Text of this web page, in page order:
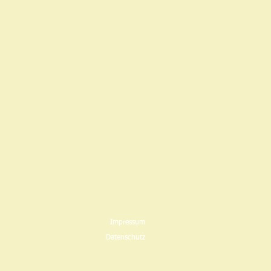
Datenschutz
Impressum